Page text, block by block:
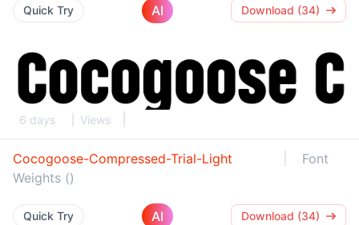
Quick Try AI Download (34)
6 days Views
Cocogoose-Compressed-Trial-Light
Font
Weights ()
Quick Try AI Download (34)